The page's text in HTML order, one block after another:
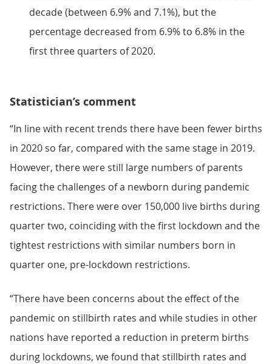
decade (between 6.9% and 7.1%), but the
percentage decreased from 6.9% to 6.8% in the
first three quarters of 2020.
Statistician’s comment
“In line with recent trends there have been fewer births
in 2020 so far, compared with the same stage in 2019.
However, there were still large numbers of parents
facing the challenges of a newborn during pandemic
restrictions. There were over 150,000 live births during
quarter two, coinciding with the first lockdown and the
tightest restrictions with similar numbers born in
quarter one, pre-lockdown restrictions.
“There have been concerns about the effect of the
pandemic on stillbirth rates and while studies in other
nations have reported a reduction in preterm births
during lockdowns, we found that stillbirth rates and